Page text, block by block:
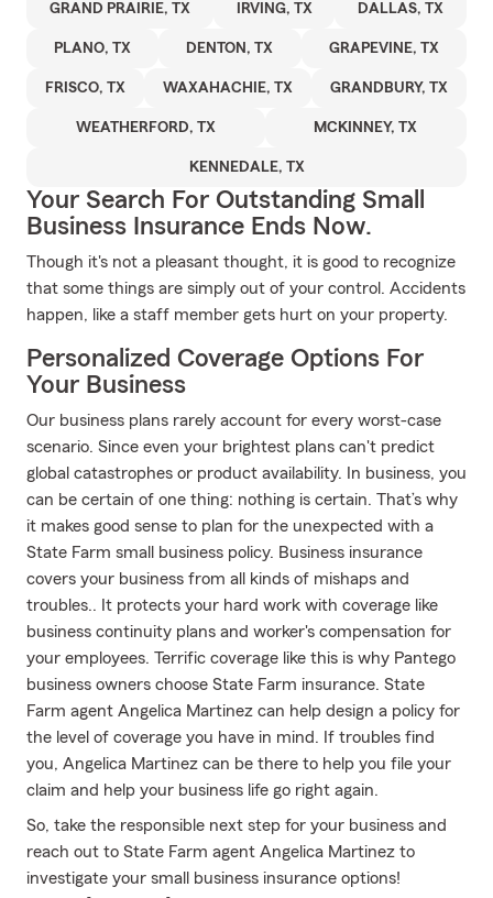
GRAND PRAIRIE, TX IRVING, TX DALLAS, TX
PLANO, TX DENTON, TX GRAPEVINE, TX
FRISCO, TX WAXAHACHIE, TX GRANDBURY, TX
WEATHERFORD, TX MCKINNEY, TX
KENNEDALE, TX
Your Search For Outstanding Small
Business Insurance Ends Now.
Though it's not a pleasant thought, it is good to recognize
that some things are simply out of your control. Accidents
happen, like a staff member gets hurt on your property.
Personalized Coverage Options For
Your Business
Our business plans rarely account for every worst-case
scenario. Since even your brightest plans can't predict
global catastrophes or product availability. In business, you
can be certain of one thing: nothing is certain. That’s why
it makes good sense to plan for the unexpected with a
State Farm small business policy. Business insurance
covers your business from all kinds of mishaps and
troubles.. It protects your hard work with coverage like
business continuity plans and worker's compensation for
your employees. Terrific coverage like this is why Pantego
business owners choose State Farm insurance. State
Farm agent Angelica Martinez can help design a policy for
the level of coverage you have in mind. If troubles find
you, Angelica Martinez can be there to help you file your
claim and help your business life go right again.
So, take the responsible next step for your business and
reach out to State Farm agent Angelica Martinez to
investigate your small business insurance options!